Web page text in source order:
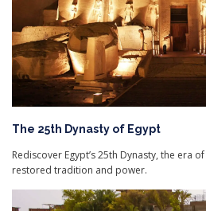
The 25th Dynasty of Egypt
Rediscover Egypt’s 25th Dynasty, the era
restored tradition and power.